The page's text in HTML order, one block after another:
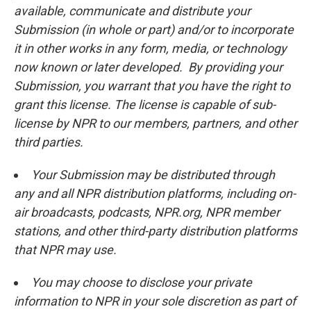
available, communicate and distribute your
Submission (in whole or part) and/or to incorporate
it in other works in any form, media, or technology
now known or later developed. By providing your
Submission, you warrant that you have the right to
grant this license. The license is capable of sub-
license by NPR to our members, partners, and other
third parties.
Your Submission may be distributed through
any and all NPR distribution platforms, including on-
air broadcasts, podcasts, NPR.org, NPR member
stations, and other third-party distribution platforms
that NPR may use.
You may choose to disclose your private
information to NPR in your sole discretion as part of